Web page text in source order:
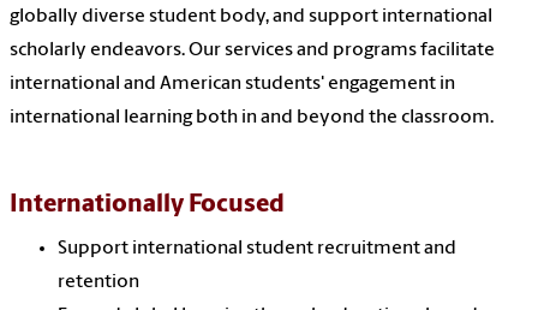
globally diverse student body, and support international
scholarly endeavors. Ourservices and programs facilitate
international and American students' engagement in
international learning both in and beyond the classroom.
Internationally Focused
Support international student recruitment and
retention